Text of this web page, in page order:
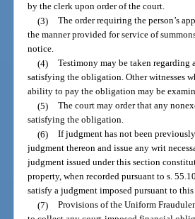
by the clerk upon order of the court.
(3)
The order requiring the person’s
the manner provided for service of
notice.
(4)
Testimony may be taken
satisfying the obligation. Other witnesses
ability to pay the obligation may be
(5)
The court may order that any
satisfying the obligation.
(6)
If judgment has not been
judgment thereon and issue any writ
judgment issued under this section
property, when recorded pursuant to s.
satisfy a judgment imposed pursuant to
(7)
Provisions of the Uniform